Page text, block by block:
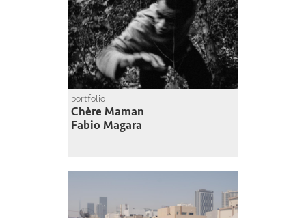
portfolio
Chère Maman
Fabio Magara